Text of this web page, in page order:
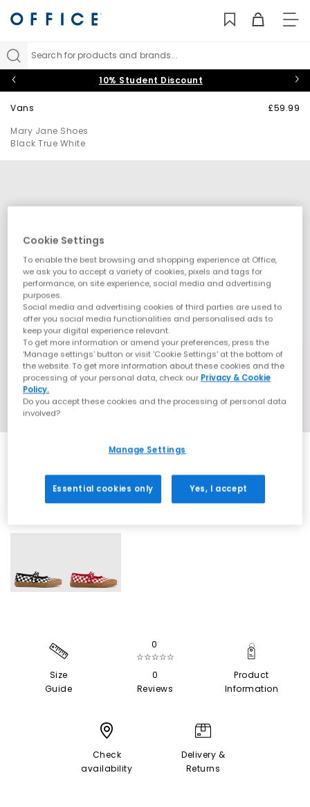
Search for products and brands...
10% Student Discount
Vans
Mary Jane Shoes
Black True White
£59.99
Size
Guide
0
☆☆☆☆☆
0
Reviews
Product
Information
Check
availability
Delivery &
Returns
Cookie Settings
To enable the best browsing and shopping experience at Office,
we ask you to accept a variety of cookies, pixels and tags for
performance, on site experience, social media and advertising
purposes.
Social media and advertising cookies of third parties are used to
offer you social media functionalities and personalised ads to
keep your digital experience relevant.
To get more information or amend your preferences, press the
‘Manage settings’ button or visit 'Cookie Settings' at the bottom of
the website. To get more information about these cookies and the
processing of your personal data, check our Privacy & Cookie
Policy.
Do you accept these cookies and the processing of personal data
involved?
Manage Settings
Essential cookies only Yes, I accept